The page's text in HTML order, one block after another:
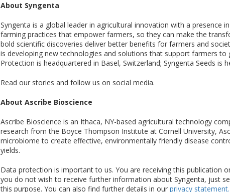
About Syngenta
Syngenta is a global leader in agricultural innovation with a presence
farming practices that empower farmers, so they can make the
bold scientific discoveries deliver better benefits for farmers and
is developing new technologies and solutions that support farmers
Protection is headquartered in Basel, Switzerland; Syngenta Seeds is
Read our stories and follow us on social media.
About Ascribe Bioscience
Ascribe Bioscience is an Ithaca, NY-based agricultural technology
research from the Boyce Thompson Institute at Cornell University,
microbiome to create effective, environmentally friendly disease
yields.
Data protection is important to us. You are receiving this publication
you do not wish to receive further information about Syngenta, just
this purpose. You can also find further details in our privacy statement.